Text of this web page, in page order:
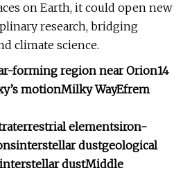
on Earth, it could open new
research, bridging
climate science.
forming region near Orion14
motionMilky WayEfrem
elementsiron-
interstellar dustgeological
dustMiddle